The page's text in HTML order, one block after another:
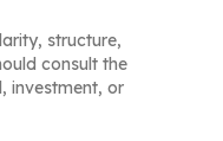
structure,
consult the
investment, or